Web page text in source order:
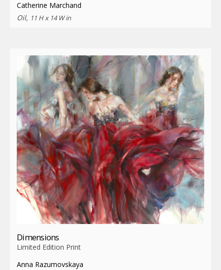
Catherine Marchand
Oil, 11 H x 14 W in
Dimensions
Limited Edition Print
Anna Razumovskaya